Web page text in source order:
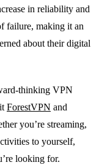
in reliability and
failure, making it an
about their digital
thinking VPN
ForestVPN and
you’re streaming,
to yourself,
looking for.